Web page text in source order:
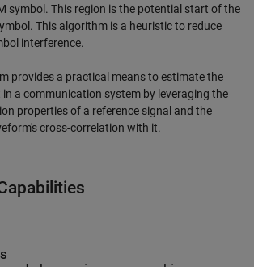
symbol. This region is the potential start of the
This algorithm is a heuristic to reduce
interference.
provides a practical means to estimate the
a communication system by leveraging the
properties of a reference signal and the
cross-correlation with it.